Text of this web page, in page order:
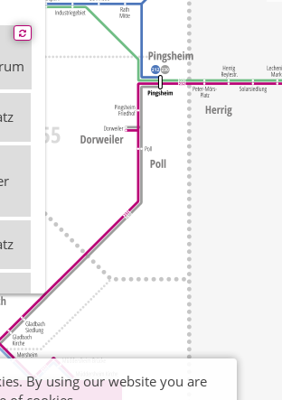
By using our website you are